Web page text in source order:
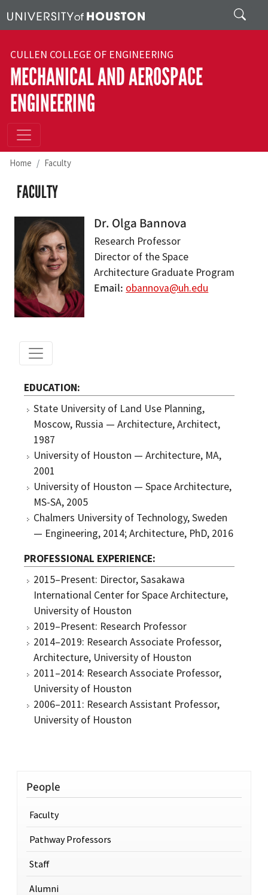
Search
CULLEN COLLEGE OF ENGINEERING
MECHANICAL AND AEROSPACE
ENGINEERING
Home Faculty
FACULTY
Dr. Olga Bannova
Research Professor
Director of the Space
Architecture Graduate Program
Email obannova@uh.edu
EDUCATION
State University of Land Use Planning,
Moscow, Russia — Architecture, Architect,
1987
University of Houston — Architecture, MA,
2001
University of Houston — Space Architecture,
MS-SA, 2005
Chalmers University of Technology, Sweden
— Engineering, 2014; Architecture, PhD, 2016
PROFESSIONAL EXPERIENCE
2015–Present: Director, Sasakawa
International Center for Space Architecture,
University of Houston
2019–Present: Research Professor
2014–2019: Research Associate Professor,
Architecture, University of Houston
2011–2014: Research Associate Professor,
University of Houston
2006–2011: Research Assistant Professor,
University of Houston
People
Faculty
Pathway Professors
Staff
Alumni